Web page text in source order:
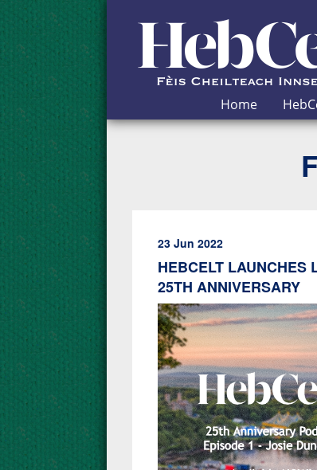
Skip to Content
Home
23 Jun 2022
HEBCELT LAUNCHES
25TH ANNIVERSARY